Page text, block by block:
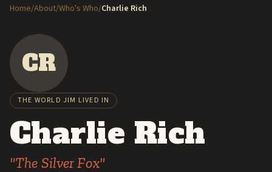
Home/About/Who's Who/Charlie Rich
CR
THE WORLD JIM LIVED IN
Charlie Rich
"The Silver Fox"